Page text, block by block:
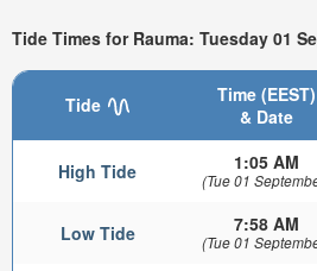
Tide Times for Rauma: Tuesday 01
Tide
Time (EEST)
& Date
High Tide 1:05 AM
(Tue 01
Low Tide 7:58 AM
(Tue 01